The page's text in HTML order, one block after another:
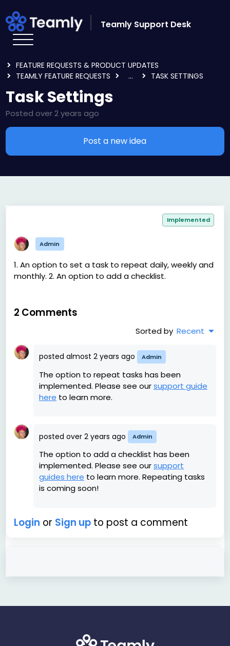
Teamly Support Desk
FEATURE REQUESTS & PRODUCT UPDATES
TEAMLY FEATURE REQUESTS
... TASK SETTINGS
Task Settings
Posted over 2 years ago
Post a new idea
Implemented
Admin
1. An option to set a task to repeat daily, weekly and
monthly. 2. An option to add a checklist.
2 Comments
Sorted by Recent
posted almost 2 years ago Admin
The option to repeat tasks has been
implemented. Please see oursupport guide
here to learn more.
posted over 2 years ago Admin
The option to add a checklist has been
implemented. Please see oursupport
guides here to learn more. Repeating tasks
is coming soon!
Login or Sign up to post a comment